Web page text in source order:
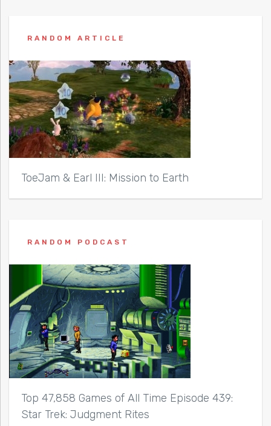
RANDOM ARTICLE
ToeJam & Earl III: Mission to Earth
RANDOM PODCAST
Top 47,858 Games of All Time Episode 439:
Star Trek: Judgment Rites